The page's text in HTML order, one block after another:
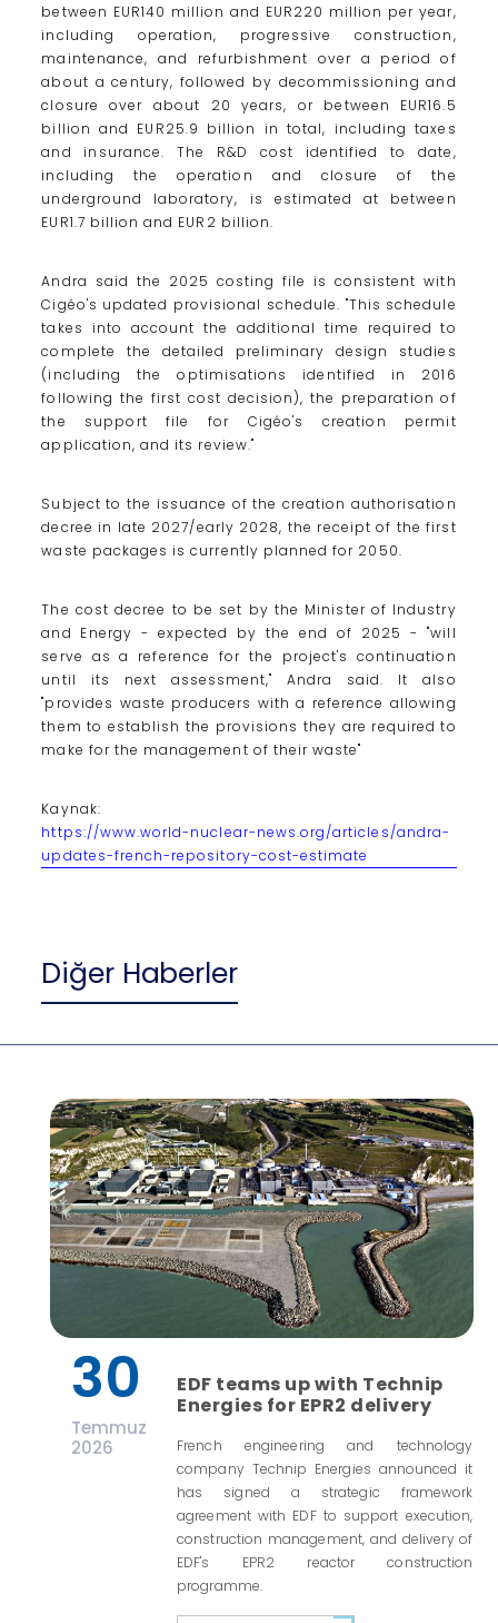
between EUR140 million and EUR220 million per year,
including operation, progressive construction,
maintenance, and refurbishment over a period of
about a century, followed by decommissioning and
closure over about 20 years, or between EUR16.5
billion and EUR25.9 billion in total, including taxes
and insurance. The R&D cost identified to date,
including the operation and closure of the
underground laboratory, is estimated at between
EUR1.7 billion and EUR2 billion.
Andra said the 2025 costing file is consistent with
Cigéo's updated provisional schedule. "This schedule
takes into account the additional time required to
complete the detailed preliminary design studies
(including the optimisations identified in 2016
following the first cost decision), the preparation of
the support file for Cigéo's creation permit
application, and its review."
Subject to the issuance of the creation authorisation
decree in late 2027/early 2028, the receipt of the first
waste packages is currently planned for 2050.
The cost decree to be set by the Minister of Industry
and Energy - expected by the end of 2025 - "will
serve as a reference for the project's continuation
until its next assessment," Andra said. It also
"provides waste producers with a reference allowing
them to establish the provisions they are required to
make for the management of their waste"
Kaynak:
https://www.world-nuclear-news.org/articles/andra-
updates-french-repository-cost-estimate
Diğer Haberler
30
Temmuz
2026
EDF teams up with Technip
Energies for EPR2 delivery
French engineering and technology
company Technip Energies announced it
has signed a strategic framework
agreement with EDF to support execution,
construction management, and delivery of
EDF's EPR2 reactor construction
programme.